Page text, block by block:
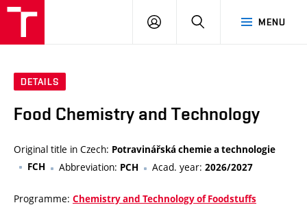
MENU
LOG
SEARCH
DETAILS
Food Chemistry and Technology
Original title in Czech: Potravinářská chemie a technologie
FCH
Abbreviation: PCH Acad. year: 2026/2027
Programme: Chemistry and Technology of Foodstuffs